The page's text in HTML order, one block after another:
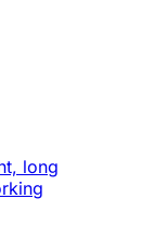
long